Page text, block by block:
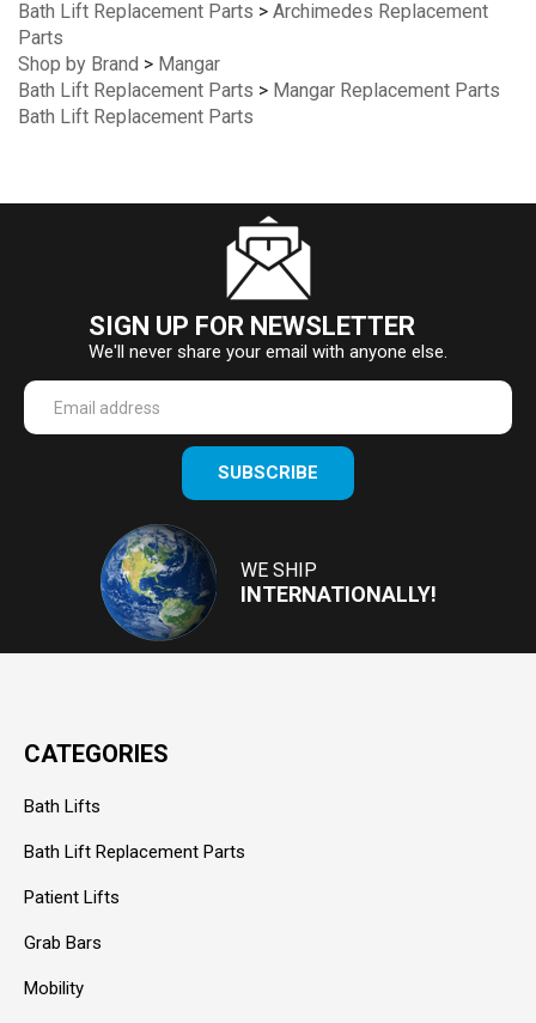
Bath Lift Replacement Parts > Archimedes Replacement
Parts
Shop by Brand > Mangar
Bath Lift Replacement Parts > Mangar Replacement Parts
Bath Lift Replacement Parts
SIGN UP FOR NEWSLETTER
We'll never share your email with anyone else.
Enter
your
email
SUBSCRIBE
WE SHIP
INTERNATIONALLY!
CATEGORIES
Bath Lifts
Bath Lift Replacement Parts
Patient Lifts
Grab Bars
Mobility